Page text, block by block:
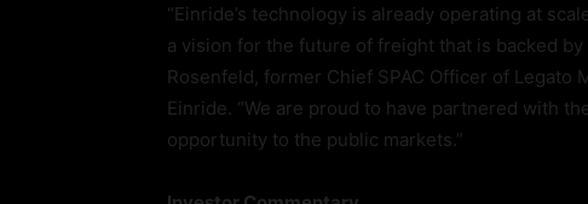
“Einride’s technology is already operating at
a vision for the future of freight that is backed
Rosenfeld, former Chief SPAC Officer of Legato
Einride. “We are proud to have partnered with
opportunity to the public markets.”